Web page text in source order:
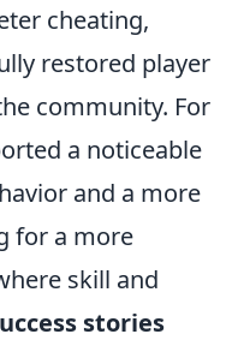
cheating,
restored player
community. For
a noticeable
and a more
for a more
skill and
stories